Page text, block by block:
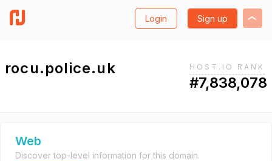
Login Sign up
rocu.police.uk HOST.IO RANK
#7,838,078
Web
Discover top-level information for this domain.